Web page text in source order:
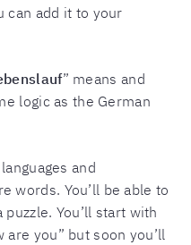
can add it to your
” means and
logic as the German
and
words. You’ll be able to
You’ll start with
you” but soon you’ll